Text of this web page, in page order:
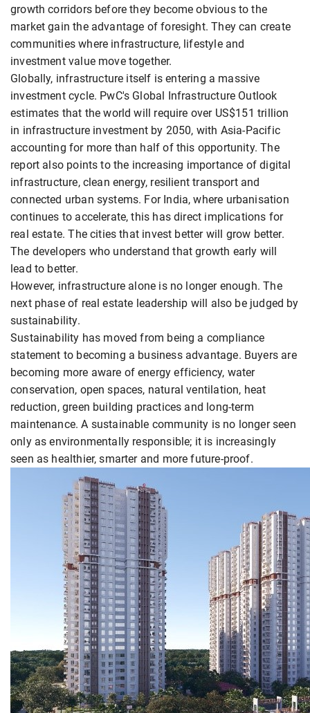
growth corridors before they become obvious to the
market gain the advantage of foresight. They can create
communities where infrastructure, lifestyle and
investment value move together.
Globally, infrastructure itself is entering a massive
investment cycle. PwC's Global Infrastructure Outlook
estimates that the world will require over US$151 trillion
in infrastructure investment by 2050, with Asia-Pacific
accounting for more than half of this opportunity. The
report also points to the increasing importance of digital
infrastructure, clean energy, resilient transport and
connected urban systems. For India, where urbanisation
continues to accelerate, this has direct implications for
real estate. The cities that invest better will grow better.
The developers who understand that growth early will
lead to better.
However, infrastructure alone is no longer enough. The
next phase of real estate leadership will also be judged by
sustainability.
Sustainability has moved from being a compliance
statement to becoming a business advantage. Buyers are
becoming more aware of energy efficiency, water
conservation, open spaces, natural ventilation, heat
reduction, green building practices and long-term
maintenance. A sustainable community is no longer seen
only as environmentally responsible; it is increasingly
seen as healthier, smarter and more future-proof.